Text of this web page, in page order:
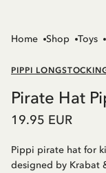
Home Shop Toys
PIPPI
Pirate Hat
19.95 EUR
Pippi pirate hat for
designed by Krabat